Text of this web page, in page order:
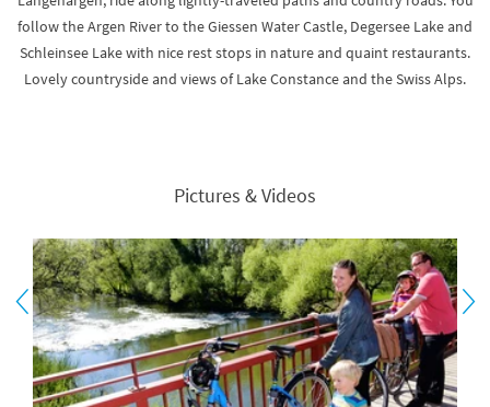
follow the Argen River to the Giessen Water Castle, Degersee Lake and
Schleinsee Lake with nice rest stops in nature and quaint restaurants.
Lovely countryside and views of Lake Constance and the Swiss Alps.
Pictures & Videos